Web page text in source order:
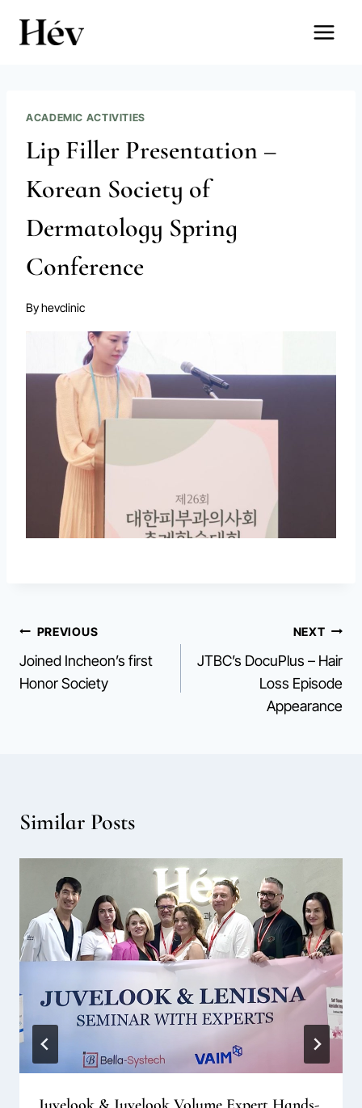
ACADEMIC ACTIVITIES
Lip Filler Presentation –
Korean Society of
Dermatology Spring
Conference
Byhevclinic
Post
navigation
PREVIOUS
Joined Incheon’s first
Honor Society
NEXT
JTBC’s DocuPlus – Hair
Loss Episode
Appearance
Similar Posts